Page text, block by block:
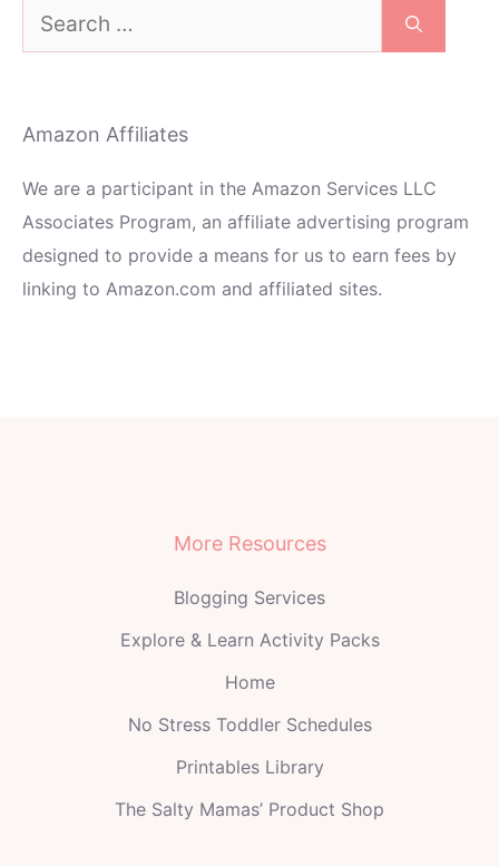
Search
for:
Amazon Affiliates
We are a participant in the Amazon Services LLC
Associates Program, an affiliate advertising program
designed to provide a means for us to earn fees by
linking to Amazon.com and affiliated sites.
More Resources
Blogging Services
Explore & Learn Activity Packs
Home
No Stress Toddler Schedules
Printables Library
The Salty Mamas’ Product Shop